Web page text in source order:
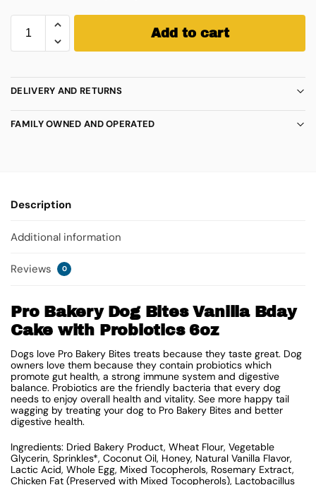
Add to cart
DELIVERY AND RETURNS
FAMILY OWNED AND OPERATED
Description
Additional information
Reviews 0
Pro Bakery Dog Bites Vanilla Bday
Cake with Probiotics 6oz
Dogs love Pro Bakery Bites treats because they taste great. Dog
owners love them because they contain probiotics which
promote gut health, a strong immune system and digestive
balance. Probiotics are the friendly bacteria that every dog
needs to enjoy overall health and vitality. See more happy tail
wagging by treating your dog to Pro Bakery Bites and better
digestive health.
Ingredients: Dried Bakery Product, Wheat Flour, Vegetable
Glycerin, Sprinkles*, Coconut Oil, Honey, Natural Vanilla Flavor,
Lactic Acid, Whole Egg, Mixed Tocopherols, Rosemary Extract,
Chicken Fat (Preserved with Mixed Tocopherols), Lactobacillus